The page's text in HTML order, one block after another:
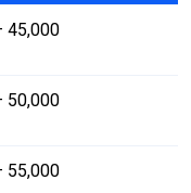
₹45,000
₹50,000
₹55,000